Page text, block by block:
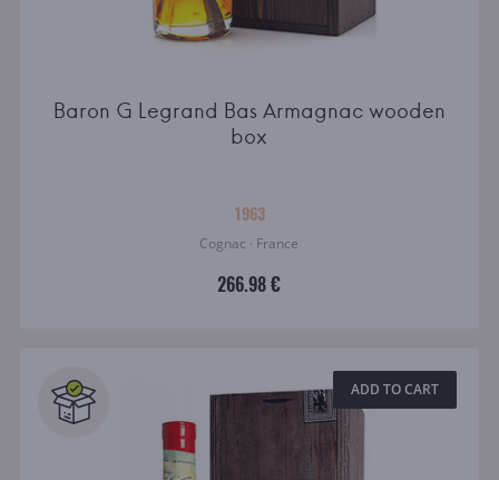
Baron G Legrand Bas Armagnac wooden
box
1963
Cognac · France
266.98 €
ADD TO CART